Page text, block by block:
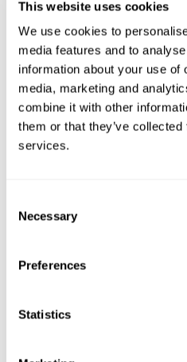
This website uses cookies
We use cookies to
media features and to
information about your use of
media, marketing and
combine it with other
them or that they’ve
services.
Selection
Necessary
Preferences
Statistics